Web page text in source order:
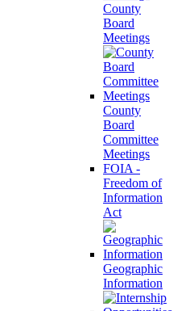
County
Board
Meetings
County
Board
Committee
Meetings
FOIA -
Freedom of
Information
Act
Geographic
Information